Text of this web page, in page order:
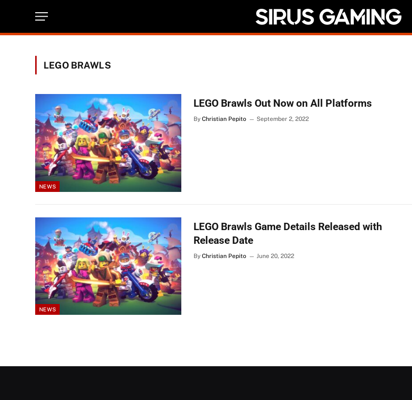
LEGO BRAWLS
NEWS
LEGO Brawls Out Now on All Platforms
By Christian Pepito September 2, 2022
NEWS
LEGO Brawls Game Details Released with
Release Date
By Christian Pepito June 20, 2022